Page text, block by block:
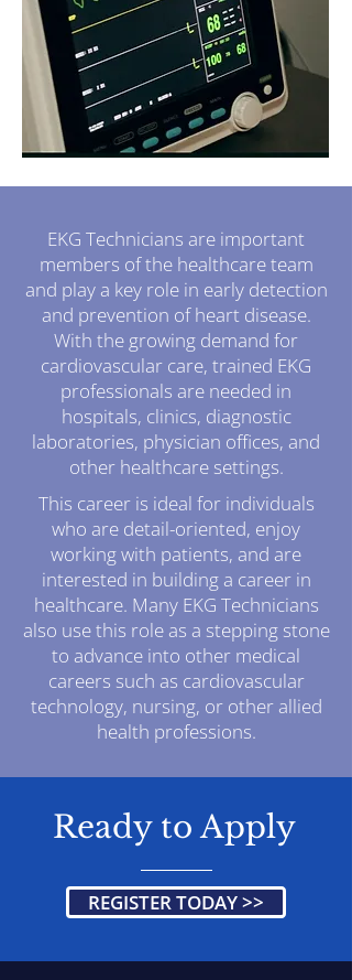
EKG Technicians are important
members of the healthcare team
and play a key role in early detection
and prevention of heart disease.
With the growing demand for
cardiovascular care, trained EKG
professionals are needed in
hospitals, clinics, diagnostic
laboratories, physician offices, and
other healthcare settings.
This career is ideal for individuals
who are detail-oriented, enjoy
working with patients, and are
interested in building a career in
healthcare. Many EKG Technicians
also use this role as a stepping stone
to advance into other medical
careers such as cardiovascular
technology, nursing, or other allied
health professions.
Ready to Apply
REGISTER TODAY >>